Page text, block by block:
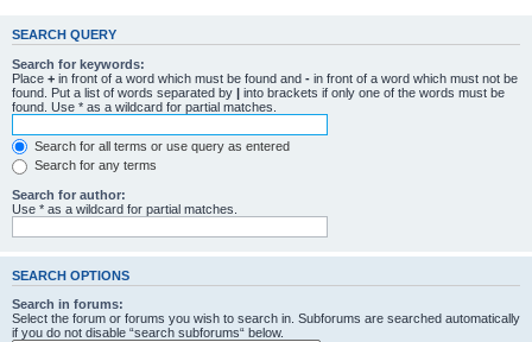
SEARCH QUERY
Search for keywords:
Place + in front of a word which must be found and - in front of a word which must not be
found. Put a list of words separated by | into brackets if only one of the words must be
found. Use * as a wildcard for partial matches.
Search for all terms or use query as entered
Search for any terms
Search for author:
Use * as a wildcard for partial matches.
SEARCH OPTIONS
Search in forums:
Select the forum or forums you wish to search in. Subforums are searched automatically
if you do not disable “search subforums“ below.